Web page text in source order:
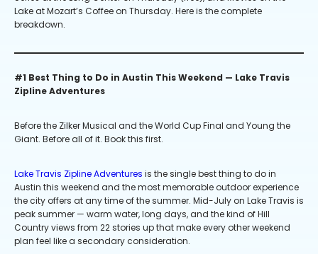
Lake at Mozart’s Coffee on Thursday. Here is the complete
breakdown.
#1 Best Thing to Do in Austin This Weekend — Lake Travis
Zipline Adventures
Before the Zilker Musical and the World Cup Final and Young the
Giant. Before all of it. Book this first.
Lake Travis Zipline Adventures is the single best thing to do in
Austin this weekend and the most memorable outdoor experience
the city offers at any time of the summer. Mid-July on Lake Travis is
peak summer — warm water, long days, and the kind of Hill
Country views from 22 stories up that make every other weekend
plan feel like a secondary consideration.